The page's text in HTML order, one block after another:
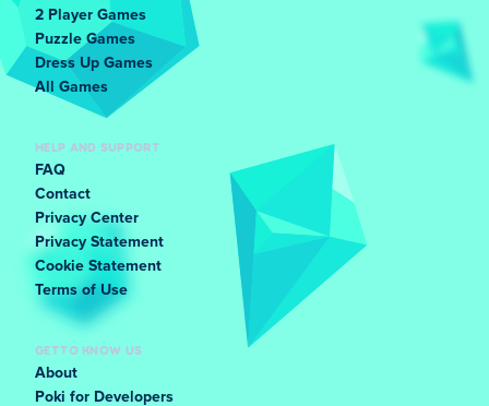
2 Player Games
Puzzle Games
Dress Up Games
All Games
HELP AND SUPPORT
FAQ
Contact
Privacy Center
Privacy Statement
Cookie Statement
Terms of Use
GET TO KNOW US
About
Poki for Developers